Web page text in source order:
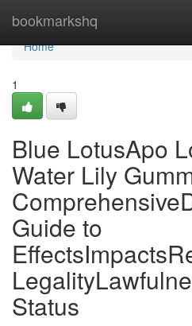
bookmarkshq
Home
Home
1
Blue LotusApo
Water Lily
Guide to
Status